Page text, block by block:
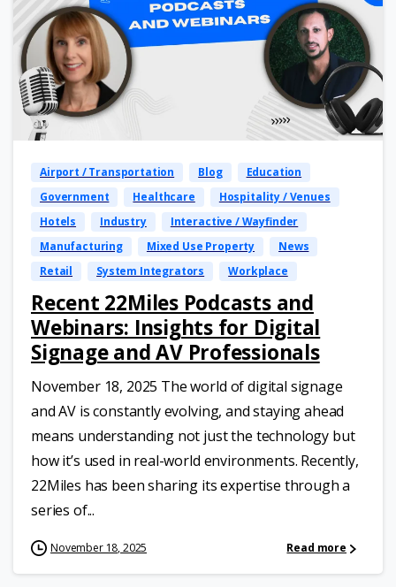
Airport / Transportation Blog
Education
Government
Healthcare
Hospitality / Venues
Hotels
Industry
Interactive / Wayfinder
Manufacturing
Mixed Use Property
News
Retail
System Integrators Workplace
Recent 22Miles Podcasts and
Webinars: Insights for Digital
Signage and AV Professionals
November 18, 2025 The world of digital signage
and AV is constantly evolving, and staying ahead
means understanding not just the technology but
how it’s used in real-world environments. Recently,
22Miles has been sharing its expertise through a
series of...
November 18, 2025 Read more